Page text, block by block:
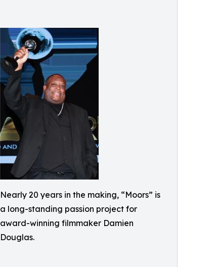
Nearly 20 years in the making, “Moors” is
a long-standing passion project for
award-winning filmmaker Damien
Douglas.